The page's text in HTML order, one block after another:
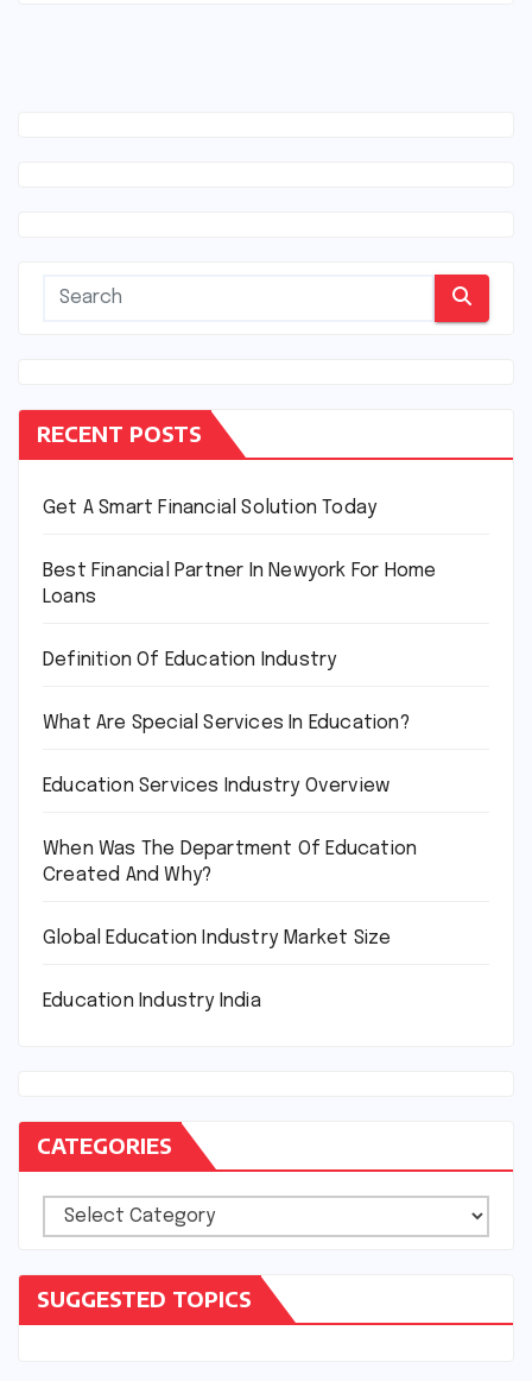
RECENT POSTS
Get A Smart Financial Solution Today
Best Financial Partner In Newyork For Home
Loans
Definition Of Education Industry
What Are Special Services In Education?
Education Services Industry Overview
When Was The Department Of Education
Created And Why?
Global Education Industry Market Size
Education Industry India
CATEGORIES
Categories
SUGGESTED TOPICS